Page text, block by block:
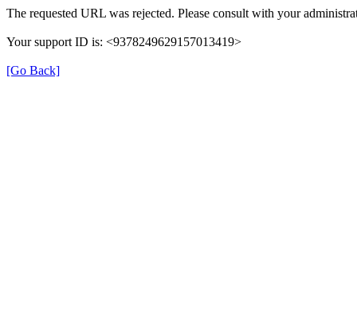
The requested URL was rejected. Please consult with your
Your support ID is: <9378249629157013419>
[Go Back]